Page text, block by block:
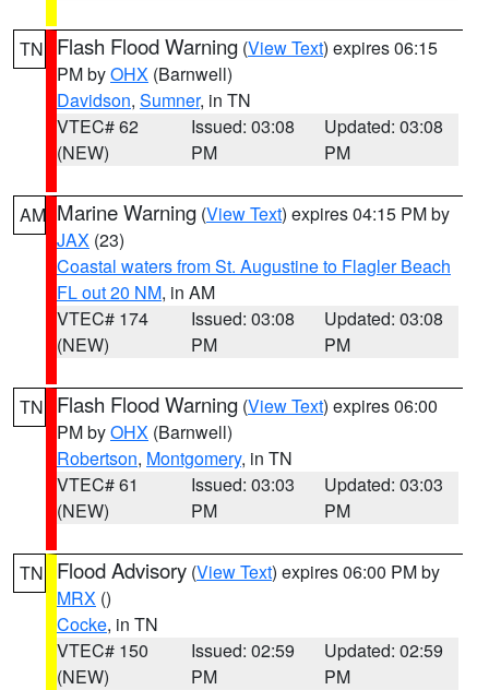
TN Flash Flood Warning (View Text) expires 06:15
PM byOHX (Barnwell)
Davidson, Sumner, in TN
VTEC# 62
(NEW)
Issued: 03:08
PM
Updated: 03:08
PM
AM Marine Warning (View Text) expires 04:15 PM by
JAX (23)
Coastal waters from St. Augustine to Flagler Beach
FL out 20 NM, in AM
VTEC# 174
(NEW)
Issued: 03:08
PM
Updated: 03:08
PM
TN Flash Flood Warning (View Text) expires 06:00
PM byOHX (Barnwell)
Robertson, Montgomery, in TN
VTEC# 61
(NEW)
Issued: 03:03
PM
Updated: 03:03
PM
TN Flood Advisory (View Text) expires 06:00 PM by
MRX ()
Cocke, in TN
VTEC# 150
(NEW)
Issued: 02:59
PM
Updated: 02:59
PM